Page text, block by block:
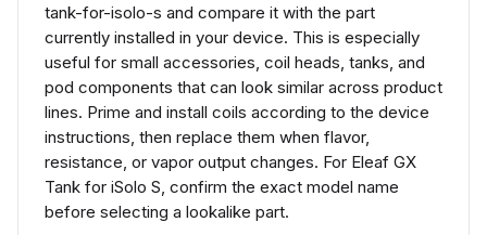
tank-for-isolo-s and compare it with the part
currently installed in your device. This is especially
useful for small accessories, coil heads, tanks, and
pod components that can look similar across product
lines. Prime and install coils according to the device
instructions, then replace them when flavor,
resistance, or vapor output changes. For Eleaf GX
Tank for iSolo S, confirm the exact model name
before selecting a lookalike part.